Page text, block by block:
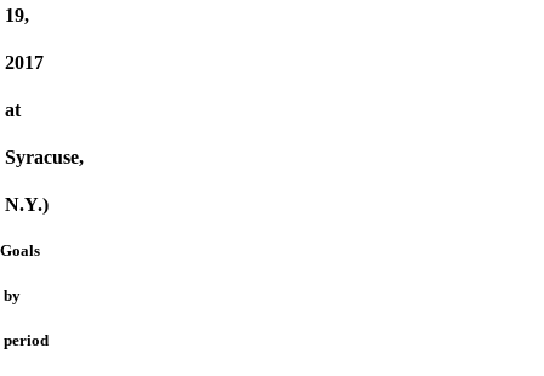
19,
2017
at
Syracuse,
N.Y.)
Goals
by
period